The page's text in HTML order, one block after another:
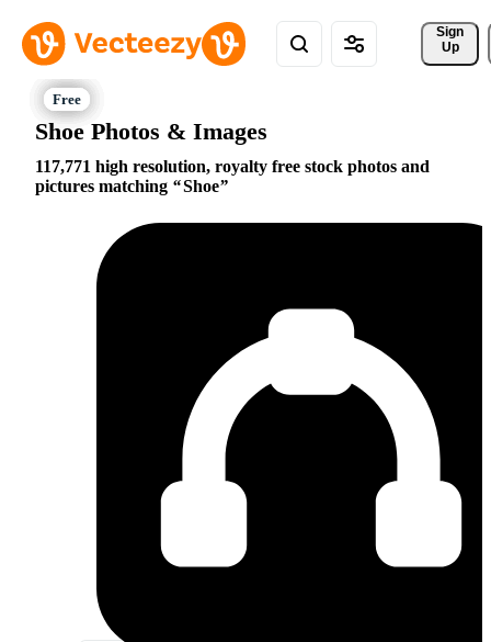
Sign
Up
Shoe Photos & Images
117,771 high resolution, royalty free stock photos and
pictures matching
Shoe